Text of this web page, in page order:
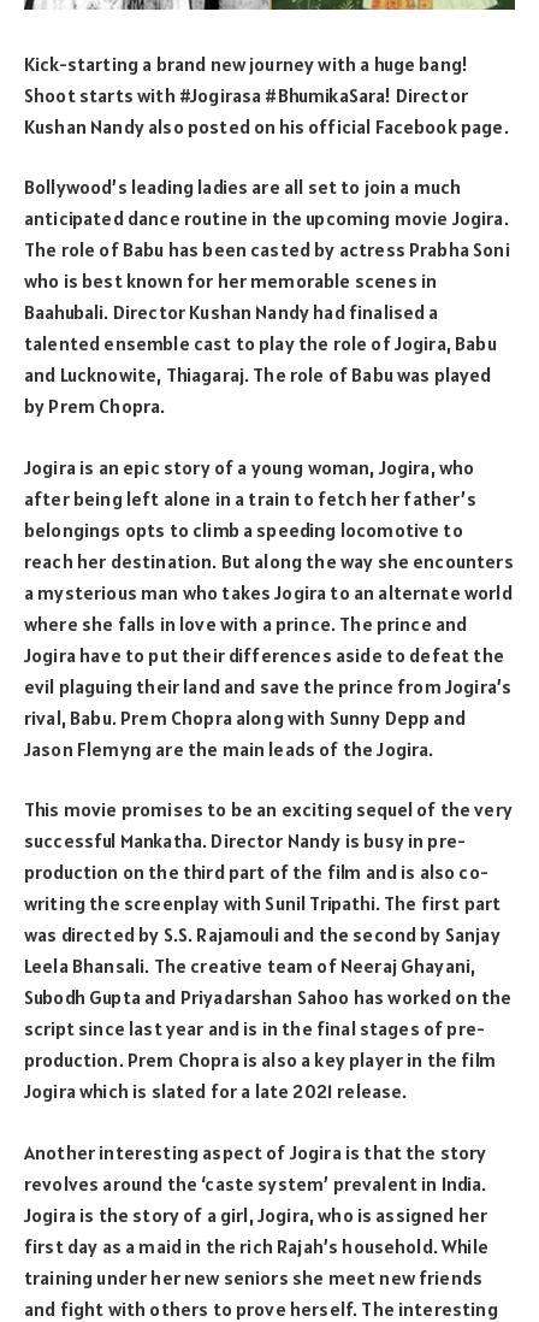
Kick-starting a brand new journey with a huge bang!
Shoot starts with #Jogirasa #BhumikaSara! Director
Kushan Nandy also posted on his official Facebook page.
Bollywood’s leading ladies are all set to join a much
anticipated dance routine in the upcoming movie Jogira.
The role of Babu has been casted by actress Prabha Soni
who is best known for her memorable scenes in
Baahubali. Director Kushan Nandy had finalised a
talented ensemble cast to play the role of Jogira, Babu
and Lucknowite, Thiagaraj. The role of Babu was played
by Prem Chopra.
Jogira is an epic story of a young woman, Jogira, who
after being left alone in a train to fetch her father’s
belongings opts to climb a speeding locomotive to
reach her destination. But along the way she encounters
a mysterious man who takes Jogira to an alternate world
where she falls in love with a prince. The prince and
Jogira have to put their differences aside to defeat the
evil plaguing their land and save the prince from Jogira’s
rival, Babu. Prem Chopra along with Sunny Depp and
Jason Flemyng are the main leads of the Jogira.
This movie promises to be an exciting sequel of the very
successful Mankatha. Director Nandy is busy in pre-
production on the third part of the film and is also co-
writing the screenplay with Sunil Tripathi. The first part
was directed by S.S. Rajamouli and the second by Sanjay
Leela Bhansali. The creative team of Neeraj Ghayani,
Subodh Gupta and Priyadarshan Sahoo has worked on the
script since last year and is in the final stages of pre-
production. Prem Chopra is also a key player in the film
Jogira which is slated for a late 2021 release.
Another interesting aspect of Jogira is that the story
revolves around the ‘caste system’ prevalent in India.
Jogira is the story of a girl, Jogira, who is assigned her
first day as a maid in the rich Rajah’s household. While
training under her new seniors she meet new friends
and fight with others to prove herself. The interesting